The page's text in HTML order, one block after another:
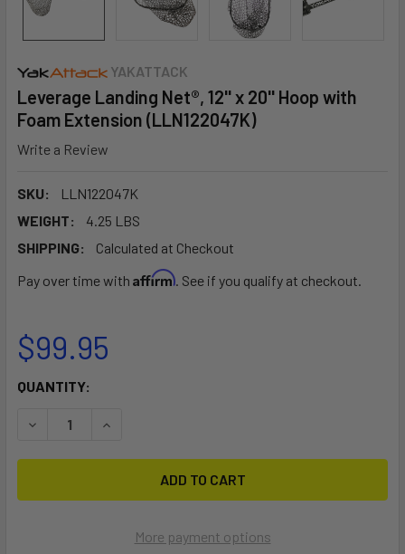
YAKATTACK
Leverage Landing Net®, 12'' x 20'' Hoop with
Foam Extension (LLN122047K)
Write a Review
SKU:
LLN122047K
WEIGHT:
4.25 LBS
SHIPPING:
Calculated at Checkout
Pay over time with Affirm. See if you qualify at checkout.
$99.95
CURRENT
QUANTITY:
DECREASE QUANTITY OF LEVERAGE LANDING NET®, 12'' X
INCREASE QUANTITY OF LEVERAGE LANDING
More payment options